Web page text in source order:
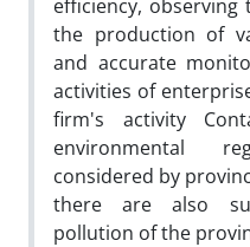
efficiency,
the production of
and accurate
activities of
firm's activity
environmental
considered by
there are also
pollution of the